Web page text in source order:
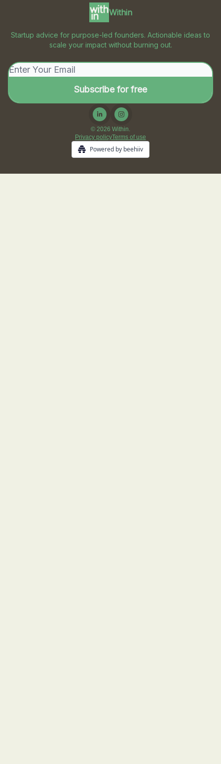
Within
Startup advice for purpose-led founders. Actionable ideas to
scale your impact without burning out.
© 2026 Within.
Privacy policyTerms of use
Powered by beehiiv